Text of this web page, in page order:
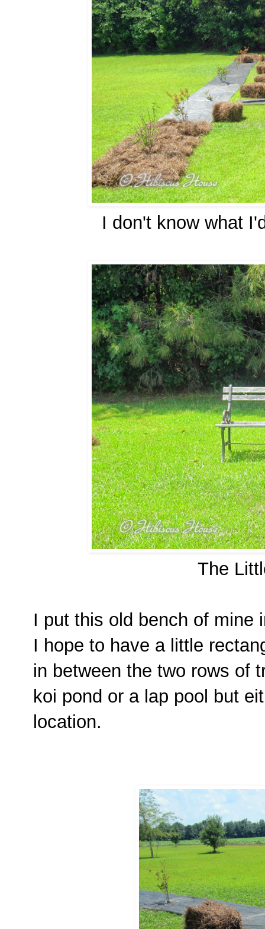
I don't know what
The
I put this old bench of mine
I hope to have a little
in between the two rows of
koi pond or a lap pool but
location.